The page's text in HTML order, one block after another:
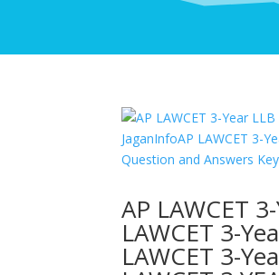
AP LAWCET
LAWCET 3-
LAWCET 3-